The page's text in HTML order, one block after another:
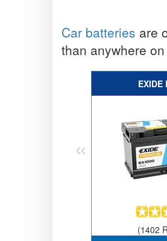
Car batteries are
than anywhere
EXIDE
(1402
«